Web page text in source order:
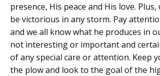
presence, His peace and His love. Plus,
be victorious in any storm. Pay
and we all know what he produces in
not interesting or important and
of any special care or attention. Keep
the plow and look to the goal of the